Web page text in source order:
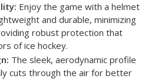
Enjoy the game with a helmet
and durable, minimizing
robust protection that
of ice hockey.
The sleek, aerodynamic profile
cuts through the air for better